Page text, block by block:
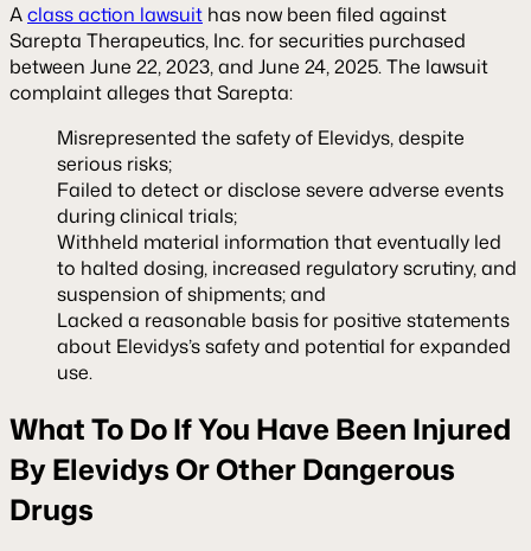
Aclass action lawsuit has now been filed against
Sarepta Therapeutics, Inc. for securities purchased
between June 22, 2023, and June 24, 2025. The lawsuit
complaint alleges that Sarepta:
Misrepresented the safety of Elevidys, despite
serious risks;
Failed to detect or disclose severe adverse events
during clinical trials;
Withheld material information that eventually led
to halted dosing, increased regulatory scrutiny, and
suspension of shipments; and
Lacked a reasonable basis for positive statements
about Elevidys’s safety and potential for expanded
use.
What To Do If You Have Been Injured
By Elevidys Or Other Dangerous
Drugs